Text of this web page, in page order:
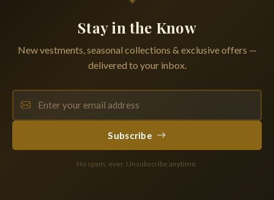
Stay in the Know
New vestments, seasonal collections & exclusive offers —
delivered to your inbox.
Subscribe
No spam, ever. Unsubscribe anytime.